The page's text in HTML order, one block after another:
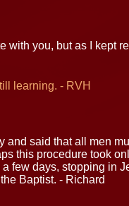
with you, but as I kept
learning. - RVH
and said that all men
this procedure took
few days, stopping in
Baptist. - Richard